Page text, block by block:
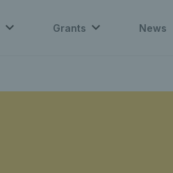
Grants News